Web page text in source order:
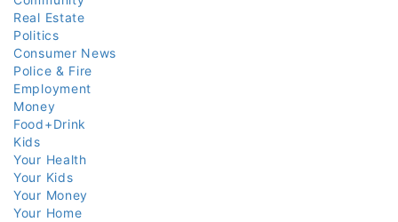
Real Estate
Politics
Consumer News
Police & Fire
Employment
Money
Food+Drink
Kids
Your Health
Your Kids
Your Money
Your Home